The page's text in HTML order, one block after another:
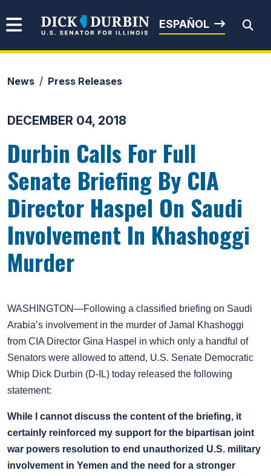
Senator Dick Durbin
ESPAÑOL
News Press Releases
DECEMBER 04, 2018
Durbin Calls For Full
Senate Briefing By CIA
Director Haspel On Saudi
Involvement In Khashoggi
Murder
WASHINGTON—Following a classified briefing on Saudi
Arabia’s involvement in the murder of Jamal Khashoggi
from CIA Director Gina Haspel in which only a handful of
Senators were allowed to attend, U.S. Senate Democratic
Whip Dick Durbin (D-IL) today released the following
statement:
While I cannot discuss the content of the briefing, it
certainly reinforced my support for the bipartisan joint
war powers resolution to end unauthorized U.S. military
involvement in Yemen and the need for a stronger